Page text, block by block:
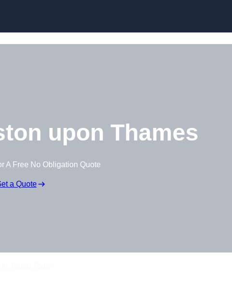
upon Thames
A Free No Obligation Quote
a Quote